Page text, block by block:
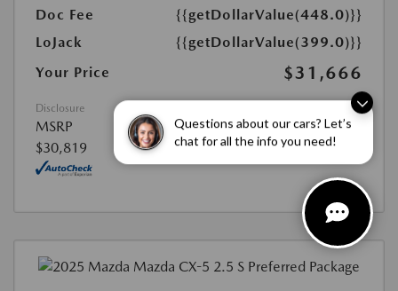
Questions about our cars? Let’s
chat for all the info you need!
Doc Fee
{{getDollarValue(448.0)}}
LoJack
{{getDollarValue(399.0)}}
Your Price
$31,666
Disclosure
MSRP
$30,819